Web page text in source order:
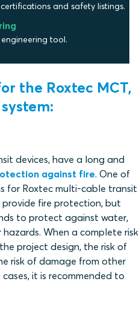
and safety listings.
tool.
the Roxtec MCT,
devices, have a long and
against fire. One of
for Roxtec multi-cable transit
provide fire protection, but
to protect against water,
When a complete risk
project design, the risk of
risk of damage from other
it is recommended to